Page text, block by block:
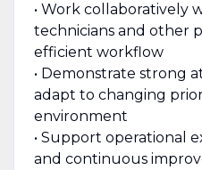
• Work collaboratively
technicians and other
efficient workflow
• Demonstrate strong
adapt to changing
environment
• Support operational
and continuous